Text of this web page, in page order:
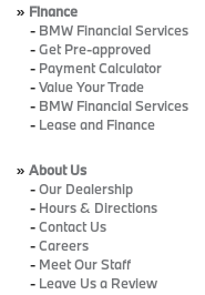
» Finance
- BMW Financial Services
-Get Pre-approved
- Payment Calculator
-Value Your Trade
- BMW Financial Services
- Lease and Finance
» About Us
-Our Dealership
- Hours & Directions
-Contact Us
-Careers
- Meet Our Staff
- Leave Us a Review